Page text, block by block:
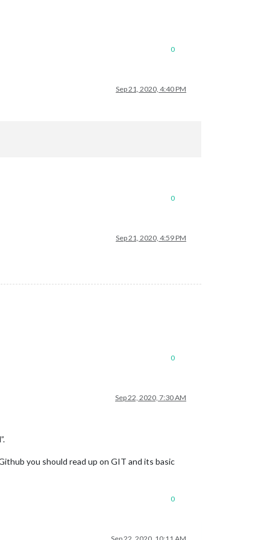
0
Sep 21, 2020, 4:40 PM
0
Sep 21, 2020, 4:59 PM
0
Sep 22, 2020, 7:30 AM
you should read up on GIT and its basic
0